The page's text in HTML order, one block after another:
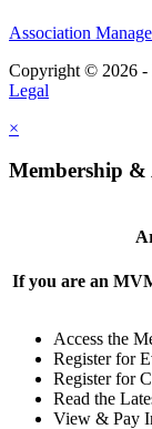
Association
Copyright © 2026 -
Legal
×
Membership &
If you are an
Access the
Register for
Register for
Read the
View & Pay